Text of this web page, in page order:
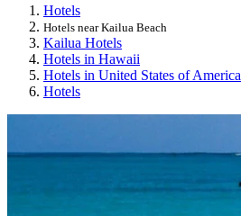
Hotels
Hotels near Kailua Beach
Kailua Hotels
Hotels in Hawaii
Hotels in United States of America
Hotels